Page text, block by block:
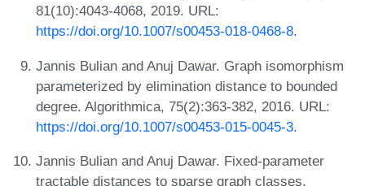
81(10):4043-4068, 2019. URL:
https://doi.org/10.1007/s00453-018-0468-8.
Jannis Bulian and Anuj Dawar. Graph isomorphism
parameterized by elimination distance to bounded
degree. Algorithmica, 75(2):363-382, 2016. URL:
https://doi.org/10.1007/s00453-015-0045-3.
Jannis Bulian and Anuj Dawar. Fixed-parameter
tractable distances to sparse graph classes.